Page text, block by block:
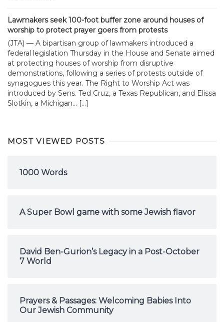
Lawmakers seek 100-foot buffer zone around houses of
worship to protect prayer goers from protests
(JTA) — A bipartisan group of lawmakers introduced a
federal legislation Thursday in the House and Senate aimed
at protecting houses of worship from disruptive
demonstrations, following a series of protests outside of
synagogues this year. The Right to Worship Act was
introduced by Sens. Ted Cruz, a Texas Republican, and Elissa
Slotkin, a Michigan... […]
MOST VIEWED POSTS
1000 Words
A Super Bowl game with some Jewish flavor
David Ben-Gurion’s Legacy in a Post-October
7 World
Prayers & Passages: Welcoming Babies Into
Our Jewish Community